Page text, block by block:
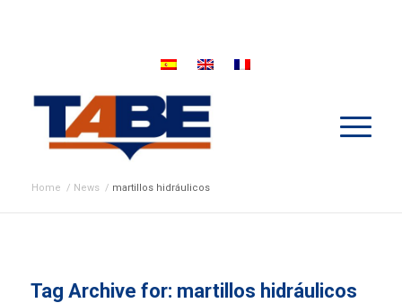
Home / News / martillos hidráulicos
Tag Archive for: martillos hidráulicos